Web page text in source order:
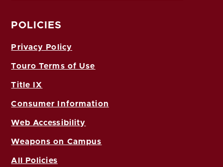
POLICIES
Privacy Policy
Touro Terms of Use
Title IX
Consumer Information
Web Accessibility
Weapons on Campus
All Policies